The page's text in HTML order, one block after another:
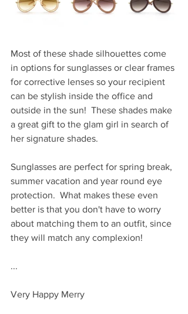
Most of these shade silhouettes come
in options for sunglasses or clear frames
for corrective lenses so your recipient
can be stylish inside the office and
outside in the sun!  These shades make
a great gift to the glam girl in search of
her signature shades.
Sunglasses are perfect for spring break,
summer vacation and year round eye
protection.  What makes these even
better is that you don't have to worry
about matching them to an outfit, since
they will match any complexion!
...
Very Happy Merry